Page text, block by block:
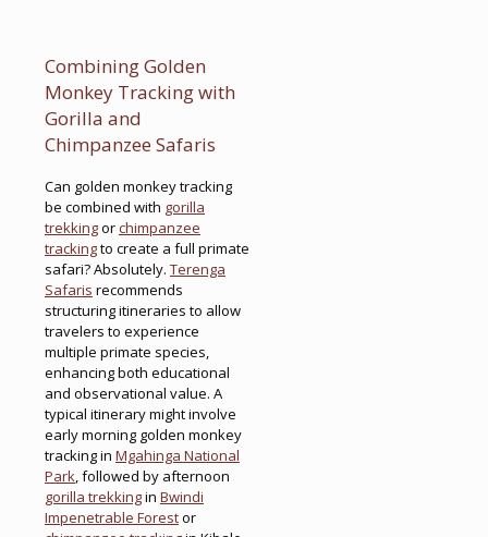
Combining Golden
Monkey Tracking with
Gorilla and
Chimpanzee Safaris
Can golden monkey tracking
be combined with gorilla
trekkingorchimpanzee
trackingto create a full primate
safari? Absolutely. Terenga
Safaris recommends
structuring itineraries to allow
travelers to experience
multiple primate species,
enhancing both educational
and observational value. A
typical itinerary might involve
early morning golden monkey
tracking in Mgahinga National
Park, followed by afternoon
gorilla trekkingin Bwindi
Impenetrable Forestor